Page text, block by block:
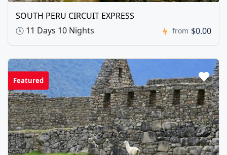
SOUTH PERU CIRCUIT EXPRESS
11 Days 10 Nights
from $0.00
Featured